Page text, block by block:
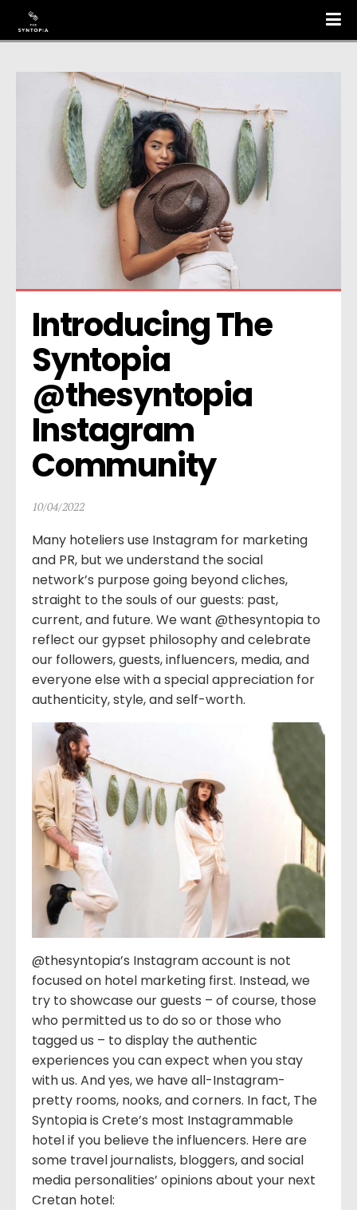
Introducing The
Syntopia
@thesyntopia
Instagram
Community
10/04/2022
Many hoteliers use Instagram for marketing
and PR, but we understand the social
network’s purpose going beyond cliches,
straight to the souls of our guests: past,
current, and future. We want @thesyntopia to
reflect our gypset philosophy and celebrate
our followers, guests, influencers, media, and
everyone else with a special appreciation for
authenticity, style, and self-worth.
@thesyntopia’s Instagram account is not
focused on hotel marketing first. Instead, we
try to showcase our guests – of course, those
who permitted us to do so or those who
tagged us – to display the authentic
experiences you can expect when you stay
with us. And yes, we have all-Instagram-
pretty rooms, nooks, and corners. In fact, The
Syntopia is Crete’s most Instagrammable
hotel if you believe the influencers. Here are
some travel journalists, bloggers, and social
media personalities’ opinions about your next
Cretan hotel: